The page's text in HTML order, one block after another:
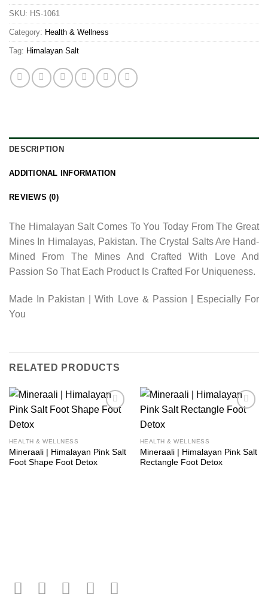
SKU: HS-1061
Category: Health & Wellness
Tag: Himalayan Salt
DESCRIPTION
ADDITIONAL INFORMATION
REVIEWS (0)
The Himalayan Salt Comes To You Today From The Great
Mines In Himalayas, Pakistan. The Crystal Salts Are Hand-
Mined From The Mines And Crafted With Love And
Passion So That Each Product Is Crafted For Uniqueness.
Made In Pakistan | With Love & Passion | Especially For
You
RELATED PRODUCTS
HEALTH & WELLNESS
Mineraali | Himalayan Pink Salt
Foot Shape Foot Detox
HEALTH & WELLNESS
Mineraali | Himalayan Pink Salt
Rectangle Foot Detox